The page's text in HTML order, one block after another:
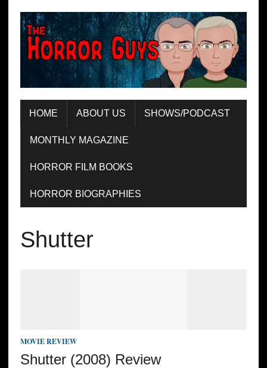
HOME ABOUT US SHOWS/PODCAST
MONTHLY MAGAZINE
HORROR FILM BOOKS
HORROR BIOGRAPHIES
Shutter
MOVIE REVIEW
Shutter (2008) Review